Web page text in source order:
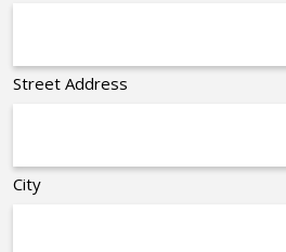
Street Address
City